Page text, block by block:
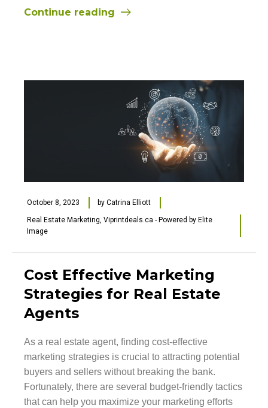
Continue reading
October 8, 2023 by Catrina Elliott
Real Estate Marketing, Viprintdeals.ca - Powered by Elite
Image
Cost Effective Marketing
Strategies for Real Estate
Agents
As a real estate agent, finding cost-effective
marketing strategies is crucial to attracting potential
buyers and sellers without breaking the bank.
Fortunately, there are several budget-friendly tactics
that can help you maximize your marketing efforts